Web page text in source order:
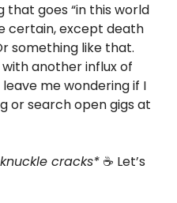
that goes “in this world
certain, except death
something like that.
another influx of
me wondering if I
or search open gigs at
knuckle cracks* ☕ Let’s